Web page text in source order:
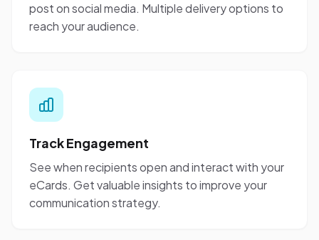
post on social media. Multiple delivery options to
reach your audience.
Track Engagement
See when recipients open and interact with your
eCards. Get valuable insights to improve your
communication strategy.